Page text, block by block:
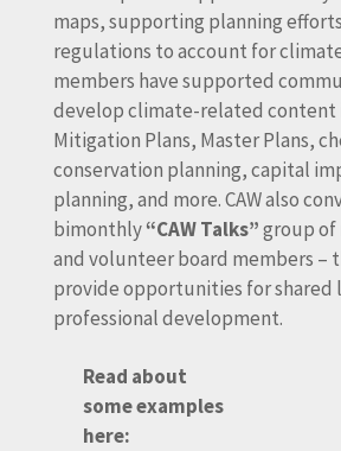
maps, supporting planning
regulations to account for
members have supported
develop climate-related content
Mitigation Plans, Master Plans,
conservation planning, capital
planning, and more. CAW also
bimonthly“CAW Talks”group of
and volunteer board members –
provide opportunities for shared
professional development.
Read about
some examples
here: